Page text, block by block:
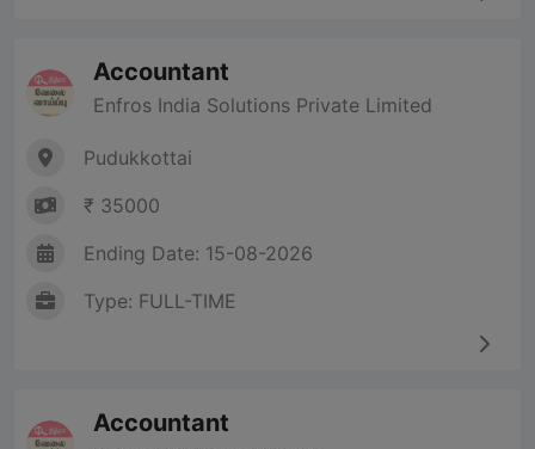
Accountant
Enfros India Solutions Private Limited
Pudukkottai
₹ 35000
Ending Date: 15-08-2026
Type: FULL-TIME
Accountant